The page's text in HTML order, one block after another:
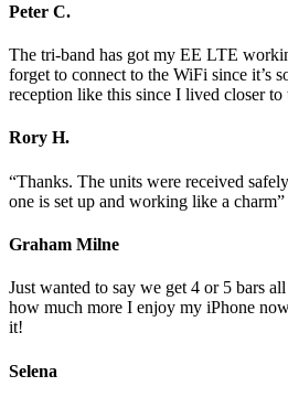
Peter C.
The tri-band has got my EE LTE
forget to connect to the WiFi since it’s
reception like this since I lived closer to
Rory H.
“Thanks. The units were received
one is set up and working like a charm”
Graham Milne
Just wanted to say we get 4 or 5 bars
how much more I enjoy my iPhone
it!
Selena